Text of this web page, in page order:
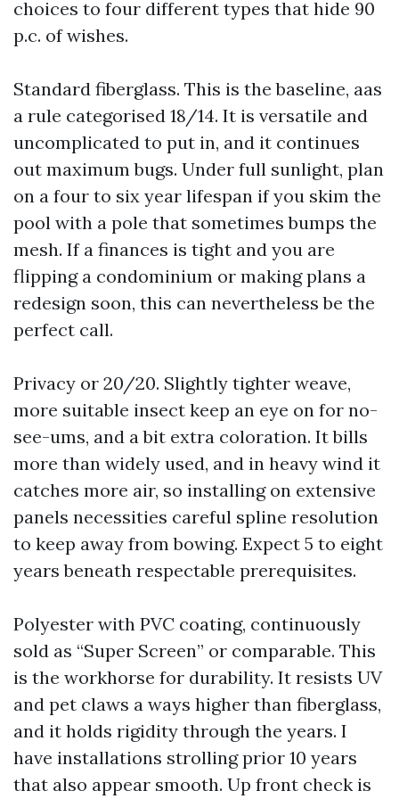
choices to four different types that hide 90
p.c. of wishes.
Standard fiberglass. This is the baseline, aas
a rule categorised 18/14. It is versatile and
uncomplicated to put in, and it continues
out maximum bugs. Under full sunlight, plan
on a four to six year lifespan if you skim the
pool with a pole that sometimes bumps the
mesh. If a finances is tight and you are
flipping a condominium or making plans a
redesign soon, this can nevertheless be the
perfect call.
Privacy or 20/20. Slightly tighter weave,
more suitable insect keep an eye on for no-
see-ums, and a bit extra coloration. It bills
more than widely used, and in heavy wind it
catches more air, so installing on extensive
panels necessities careful spline resolution
to keep away from bowing. Expect 5 to eight
years beneath respectable prerequisites.
Polyester with PVC coating, continuously
sold as “Super Screen” or comparable. This
is the workhorse for durability. It resists UV
and pet claws a ways higher than fiberglass,
and it holds rigidity through the years. I
have installations strolling prior 10 years
that also appear smooth. Up front check is